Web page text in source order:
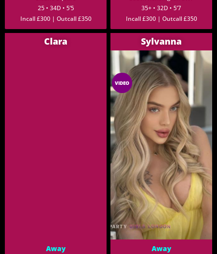
25 • 34D • 5’5
Incall £300 | Outcall £350
35+ • 32D • 5’7
Incall £300 | Outcall £350
Clara
Away
Sylvanna
XCLUSIVE
VIDEO
Away